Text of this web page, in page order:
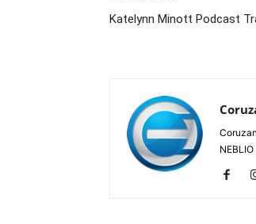
Katelynn Minott Podcast